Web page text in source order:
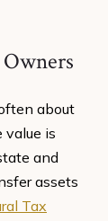
about
value is
and
assets
Tax